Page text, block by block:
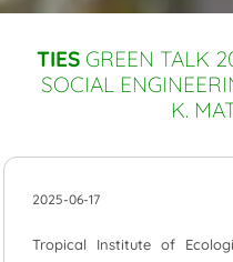
TIES GREEN TALK
SOCIAL
K.
2025-06-17
Tropical Institute of